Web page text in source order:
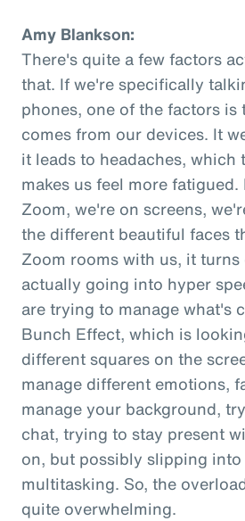
Amy Blankson:
There's quite a few factors
that. If we're specifically
phones, one of the factors
comes from our devices. It
it leads to headaches, which
makes us feel more
Zoom, we're on screens,
the different beautiful faces
Zoom rooms with us, it
actually going into hyper
are trying to manage what's
Bunch Effect, which is
different squares on the
manage different emotions,
manage your background,
chat, trying to stay present
on, but possibly slipping
multitasking. So, the
quite overwhelming.